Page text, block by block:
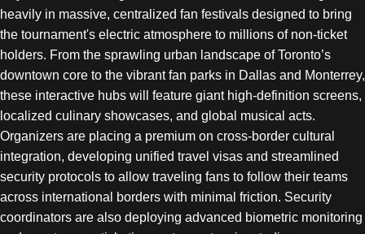
heavily in massive, centralized fan festivals designed to bring
the tournament's electric atmosphere to millions of non-ticket
holders. From the sprawling urban landscape of Toronto’s
downtown core to the vibrant fan parks in Dallas and Monterrey,
these interactive hubs will feature giant high-definition screens,
localized culinary showcases, and global musical acts.
Organizers are placing a premium on cross-border cultural
integration, developing unified travel visas and streamlined
security protocols to allow traveling fans to follow their teams
across international borders with minimal friction. Security
coordinators are also deploying advanced biometric monitoring